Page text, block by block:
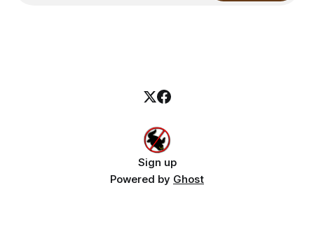
Sign up
Powered by Ghost